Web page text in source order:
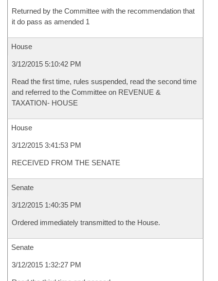
Returned by the Committee with the recommendation that
it do pass as amended 1
House
3/12/2015 5:10:42 PM
Read the first time, rules suspended, read the second time
and referred to the Committee on REVENUE &
TAXATION- HOUSE
House
3/12/2015 3:41:53 PM
RECEIVED FROM THE SENATE
Senate
3/12/2015 1:40:35 PM
Ordered immediately transmitted to the House.
Senate
3/12/2015 1:32:27 PM